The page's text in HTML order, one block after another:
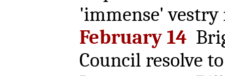
'immense' vestry
February 14
Council resolve